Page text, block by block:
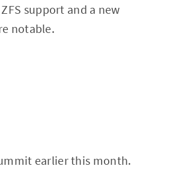
support and a new
notable.
earlier this month.